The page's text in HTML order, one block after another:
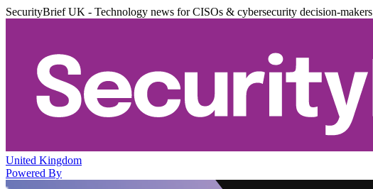
SecurityBrief UK - Technology news for CISOs & cybersecurity decision-makers
United Kingdom
Powered By